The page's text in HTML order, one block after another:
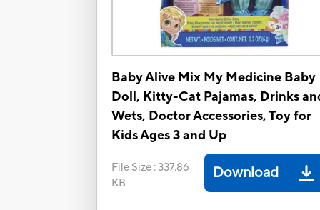
Baby Alive Mix My Medicine Baby
Doll, Kitty-Cat Pajamas, Drinks
Wets, Doctor Accessories, Toy for
Kids Ages 3 and Up
File Size :337.86
KB
Download